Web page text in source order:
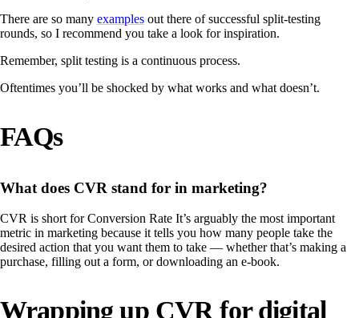
There are so many examples out there of successful split-testing
rounds, so I recommend you take a look for inspiration.
Remember, split testing is a continuous process.
Oftentimes you’ll be shocked by what works and what doesn’t.
FAQs
What does CVR stand for in marketing?
CVR is short for Conversion Rate It’s arguably the most important
metric in marketing because it tells you how many people take the
desired action that you want them to take — whether that’s making a
purchase, filling out a form, or downloading an e-book.
Wrapping up CVR for digital